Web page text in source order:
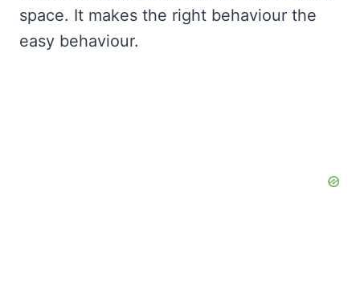
space. It makes the right behaviour the
easy behaviour.